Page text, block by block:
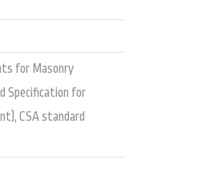
for Masonry
Specification for
CSA standard